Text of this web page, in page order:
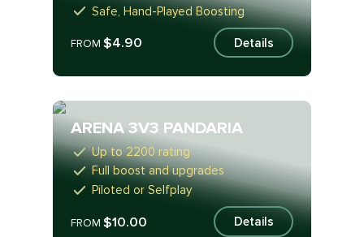
Safe, Hand-Played Boosting
FROM$4.90 Details
ARENA 3V3 PANDARIA
Up to 2200 rating
Full boost and upgrades
Piloted or Selfplay
FROM$10.00 Details